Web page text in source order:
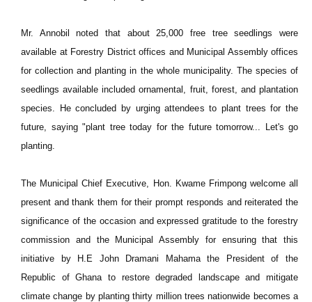
Mr. Annobil noted that about 25,000 free tree seedlings were
available at Forestry District offices and Municipal Assembly offices
for collection and planting in the whole municipality. The species of
seedlings available included ornamental, fruit, forest, and plantation
species. He concluded by urging attendees to plant trees for the
future, saying "plant tree today for the future tomorrow... Let's go
planting.
The Municipal Chief Executive, Hon. Kwame Frimpong welcome all
present and thank them for their prompt responds and reiterated the
significance of the occasion and expressed gratitude to the forestry
commission and the Municipal Assembly for ensuring that this
initiative by H.E John Dramani Mahama the President of the
Republic of Ghana to restore degraded landscape and mitigate
climate change by planting thirty million trees nationwide becomes a